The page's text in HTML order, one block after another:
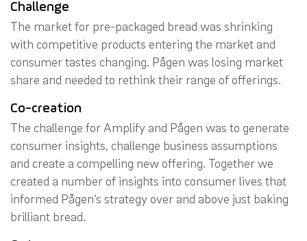
Challenge
The market for pre-packaged bread was shrinking
with competitive products entering the market and
consumer tastes changing. Pågen was losing market
share and needed to rethink their range of offerings.
Co-creation
The challenge for Amplify and Pågen was to generate
consumer insights, challenge business assumptions
and create a compelling new offering. Together we
created a number of insights into consumer lives that
informed Pågen’s strategy over and above just baking
brilliant bread.